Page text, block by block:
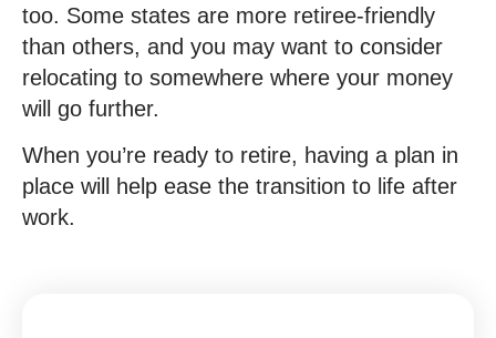
too. Some states are more retiree-friendly
than others, and you may want to consider
relocating to somewhere where your money
will go further.
When you’re ready to retire, having a plan in
place will help ease the transition to life after
work.